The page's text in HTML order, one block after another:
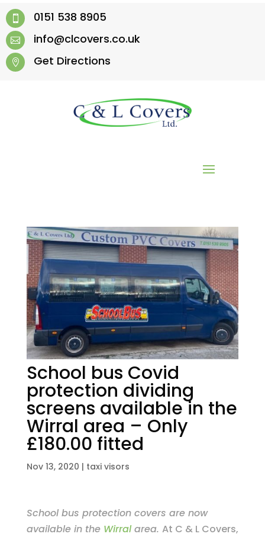
 0151 538 8905
 info@clcovers.co.uk
 Get Directions
School bus Covid
protection dividing
screens available in the
Wirral area – Only
£180.00 fitted
Nov 13, 2020 | taxi visors
School bus protection covers are now
available in the Wirralarea. At C & L Covers,